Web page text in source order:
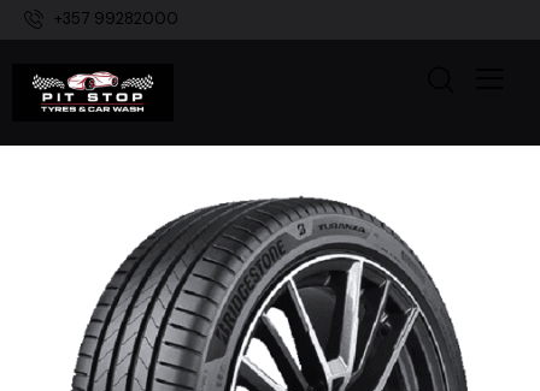
+357 99282000